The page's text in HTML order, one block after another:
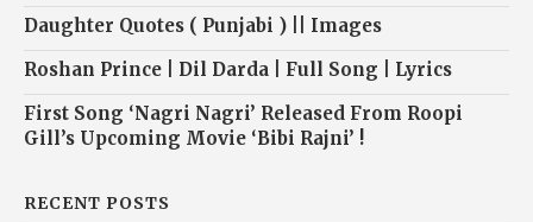
Daughter Quotes ( Punjabi ) || Images
Roshan Prince | Dil Darda | Full Song | Lyrics
First Song ‘Nagri Nagri’ Released From Roopi
Gill’s Upcoming Movie ‘Bibi Rajni’ !
RECENT POSTS